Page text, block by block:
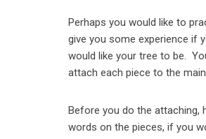
Perhaps you would like to
give you some experience if
would like your tree to be.
attach each piece to the
Before you do the attaching,
words on the pieces, if you